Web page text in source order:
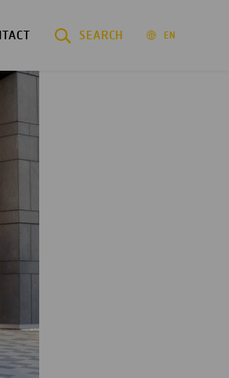
SEARCH EN